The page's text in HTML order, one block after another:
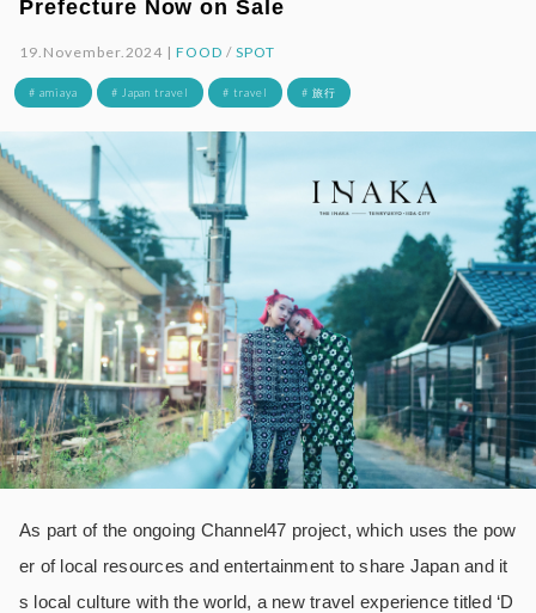
Prefecture Now on Sale
19.November.2024 |FOOD / SPOT
# amiaya # Japan travel # travel # 旅行
As part of the ongoing Channel47 project, which uses the pow
er of local resources and entertainment to share Japan and it
s local culture with the world, a new travel experience titled ‘D